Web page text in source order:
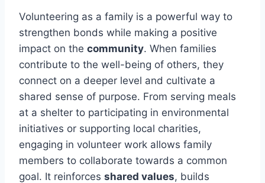
Volunteering as a family is a powerful way to
strengthen bonds while making a positive
impact on the community. When families
contribute to the well-being of others, they
connect on a deeper level and cultivate a
shared sense of purpose. From serving meals
at a shelter to participating in environmental
initiatives or supporting local charities,
engaging in volunteer work allows family
members to collaborate towards a common
goal. It reinforces shared values, builds